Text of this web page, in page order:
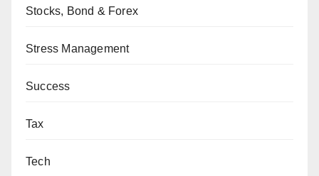
Stocks, Bond & Forex
Stress Management
Success
Tax
Tech